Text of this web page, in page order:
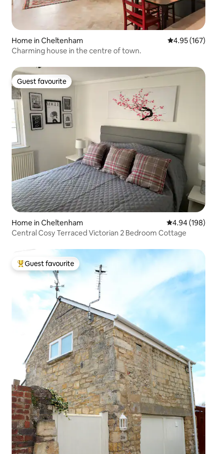
Home in Cheltenham 4.95 out of 5
4.95 (167)
Charming house in the centre of town.
Guest favourite
Guest favourite
Home in Cheltenham 4.94 out of 5
4.94 (198)
Central Cosy Terraced Victorian 2 Bedroom Cottage
Top guest favourite
Guest favourite